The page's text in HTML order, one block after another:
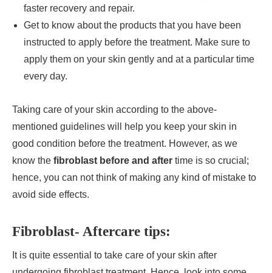
faster recovery and repair.
Get to know about the products that you have been
instructed to apply before the treatment. Make sure to
apply them on your skin gently and at a particular time
every day.
Taking care of your skin according to the above-
mentioned guidelines will help you keep your skin in
good condition before the treatment. However, as we
know the fibroblast before and after time is so crucial;
hence, you can not think of making any kind of mistake to
avoid side effects.
Fibroblast- Aftercare tips:
It is quite essential to take care of your skin after